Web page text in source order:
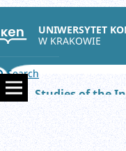
UNIWERSYTET
W KRAKOWIE
Search